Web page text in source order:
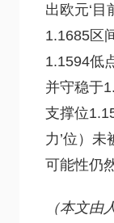
出欧元‘
1.1685区
1.1594低
并守稳于
支撑位
力’位）
可能性仍
（本文由